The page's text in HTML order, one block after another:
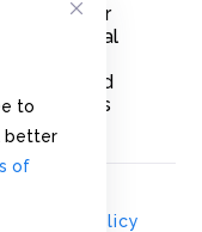
to
better
of
seconds, for
your social
or
Understand
thinks
survey.
Privacy Policy